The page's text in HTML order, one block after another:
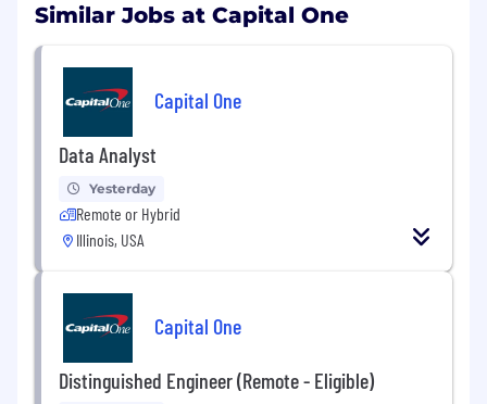
Similar Jobs at Capital One
Capital One
Data Analyst
Yesterday
Remote or Hybrid
Illinois, USA
Capital One
Distinguished Engineer (Remote - Eligible)